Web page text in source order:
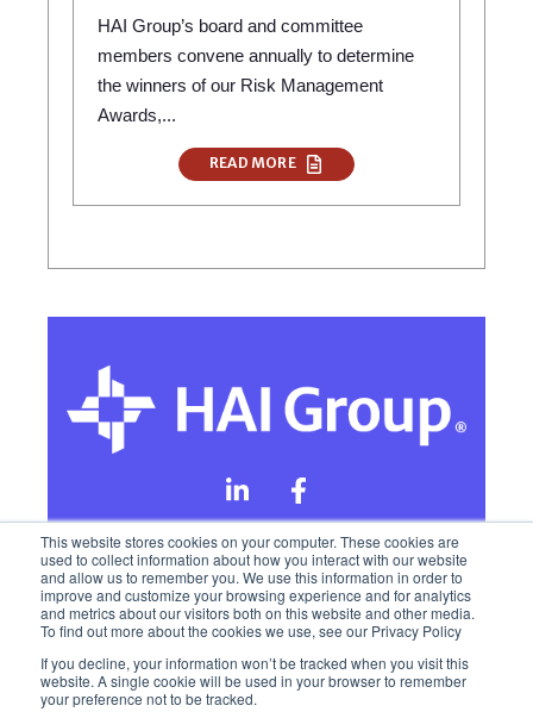
This website stores cookies on your computer. These cookies are
used to collect information about how you interact with our website
and allow us to remember you. We use this information in order to
improve and customize your browsing experience and for analytics
and metrics about our visitors both on this website and other media.
To find out more about the cookies we use, see our Privacy Policy
If you decline, your information won’t be tracked when you visit this
website. A single cookie will be used in your browser to remember
your preference not to be tracked.
HAI Group’s board and committee
members convene annually to determine
the winners of our Risk Management
Awards,...
READ MORE
Online Privacy Policy
California Privacy Rights Terms of Use